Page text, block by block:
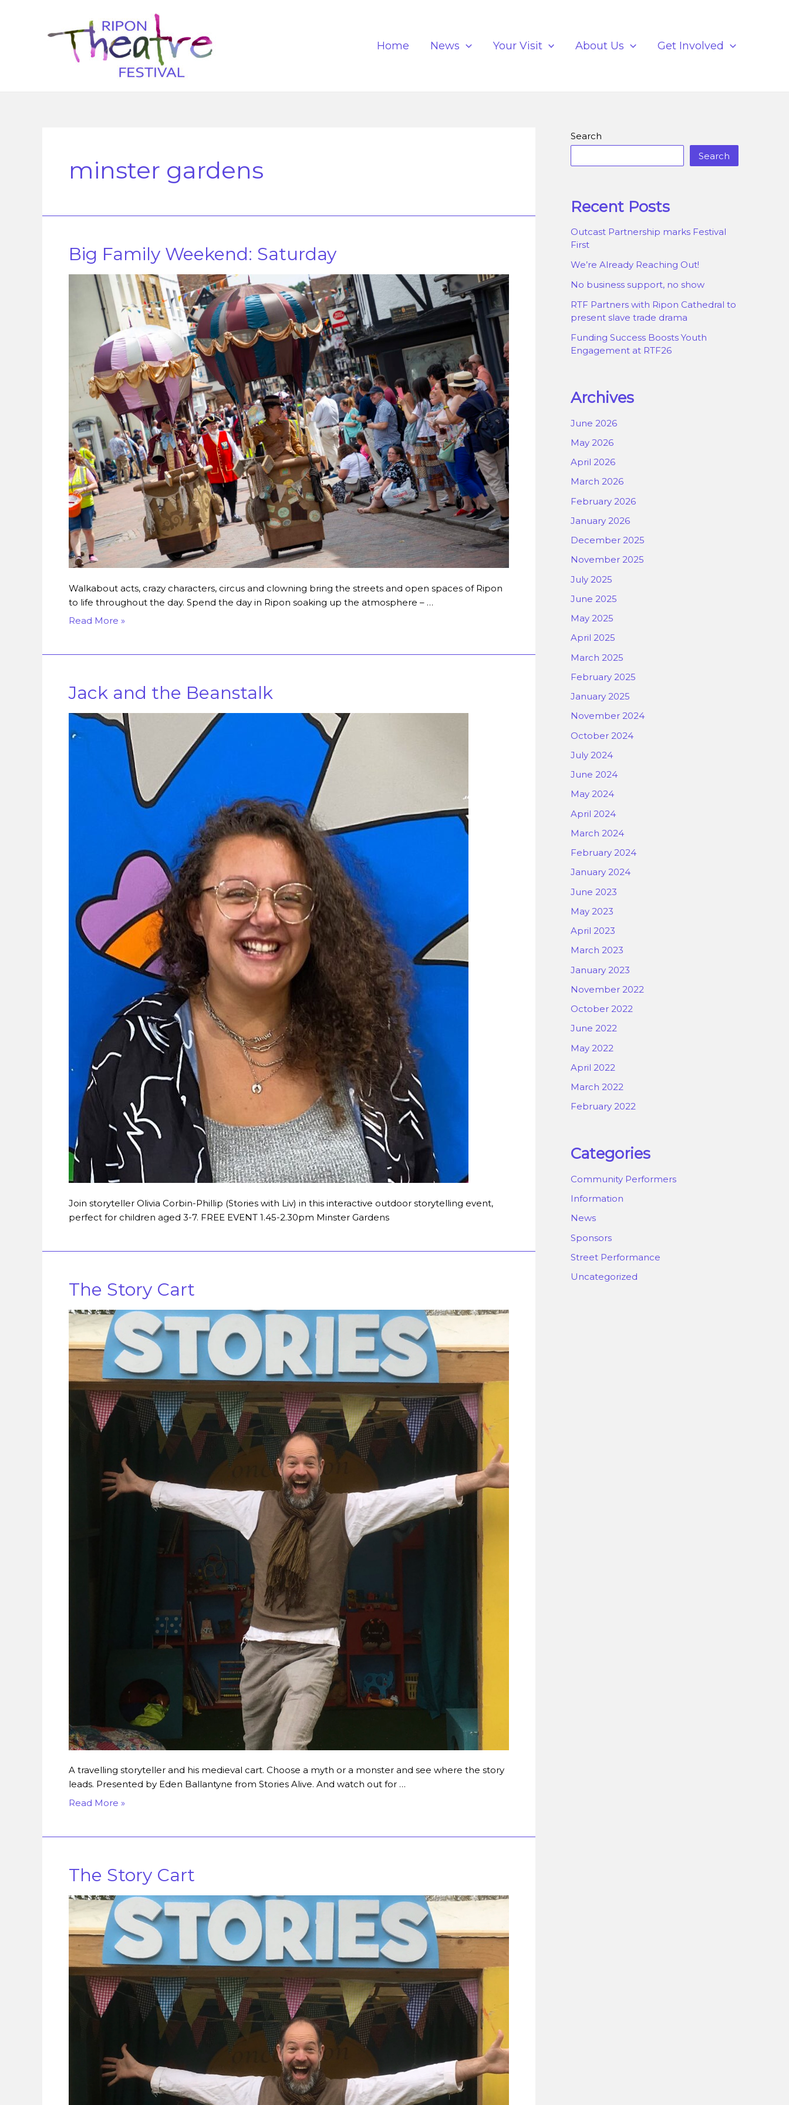
Home News Your Visit About Us Get Involved
minster gardens
Big Family Weekend: Saturday
Walkabout acts, crazy characters, circus and clowning bring the streets and open spaces of Ripon
to life throughout the day. Spend the day in Ripon soaking up the atmosphere – …
Read More »
Jack and the Beanstalk
Join storyteller Olivia Corbin-Phillip (Stories with Liv) in this interactive outdoor storytelling event,
perfect for children aged 3-7. FREE EVENT 1.45-2.30pm Minster Gardens
The Story Cart
A travelling storyteller and his medieval cart. Choose a myth or a monster and see where the story
leads. Presented by Eden Ballantyne from Stories Alive. And watch out for …
Read More »
The Story Cart
Search
Search
Recent Posts
Outcast Partnership marks Festival
First
We’re Already Reaching Out!
No business support, no show
RTF Partners with Ripon Cathedral to
present slave trade drama
Funding Success Boosts Youth
Engagement at RTF26
Archives
June 2026
May 2026
April 2026
March 2026
February 2026
January 2026
December 2025
November 2025
July 2025
June 2025
May 2025
April 2025
March 2025
February 2025
January 2025
November 2024
October 2024
July 2024
June 2024
May 2024
April 2024
March 2024
February 2024
January 2024
June 2023
May 2023
April 2023
March 2023
January 2023
November 2022
October 2022
June 2022
May 2022
April 2022
March 2022
February 2022
Categories
Community Performers
Information
News
Sponsors
Street Performance
Uncategorized